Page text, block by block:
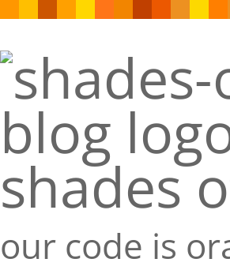
shades
our code is